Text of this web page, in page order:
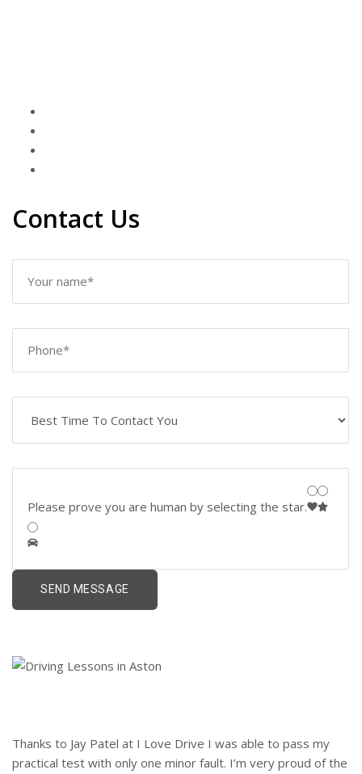
Contact Us
Please prove you are human by selecting the star.
Thanks to Jay Patel at I Love Drive I was able to pass my
practical test with only one minor fault. I’m very proud of the